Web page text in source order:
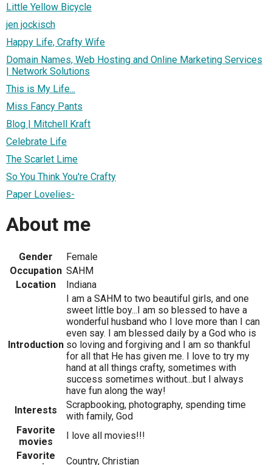
Little Yellow Bicycle
jen jockisch
Happy Life, Crafty Wife
Domain Names, Web Hosting and Online Marketing Services
| Network Solutions
This is My Life...
Miss Fancy Pants
Blog | Mitchell Kraft
Celebrate Life
The Scarlet Lime
So You Think You're Crafty
Paper Lovelies-
About me
Gender
Female
Occupation SAHM
Location
Indiana
Introduction
I am a SAHM to two beautiful girls, and one
sweet little boy...I am so blessed to have a
wonderful husband who I love more than I can
even say. I am blessed daily by a God who is
so loving and forgiving and I am so thankful
for all that He has given me. I love to try my
hand at all things crafty, sometimes with
success sometimes without...but I always
have fun along the way!
Interests
Scrapbooking, photography, spending time
with family, God
Favorite
movies
I love all movies!!!
Favorite
Country, Christian